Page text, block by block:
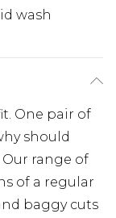
wash
One pair of
should
range of
of a regular
baggy cuts